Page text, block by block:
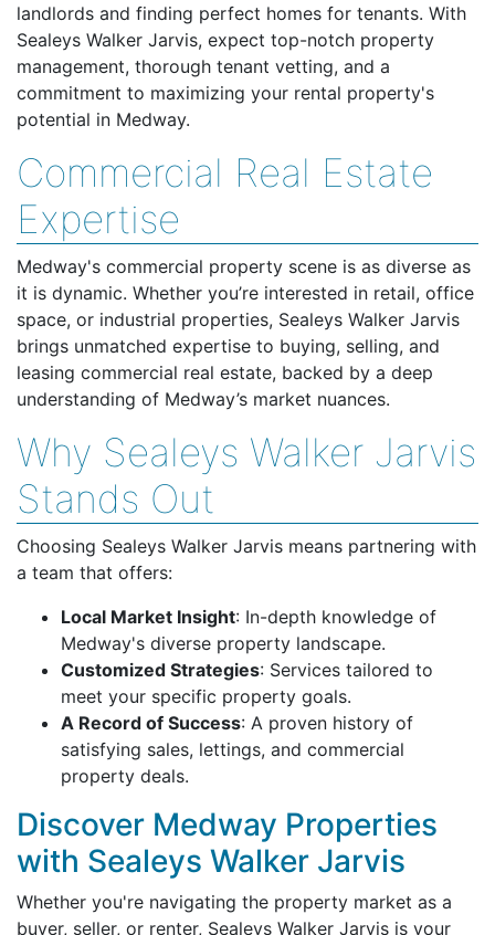
landlords and finding perfect homes for tenants. With
Sealeys Walker Jarvis, expect top-notch property
management, thorough tenant vetting, and a
commitment to maximizing your rental property's
potential in Medway.
Commercial Real Estate
Expertise
Medway's commercial property scene is as diverse as
it is dynamic. Whether you’re interested in retail, office
space, or industrial properties, Sealeys Walker Jarvis
brings unmatched expertise to buying, selling, and
leasing commercial real estate, backed by a deep
understanding of Medway’s market nuances.
Why Sealeys Walker Jarvis
Stands Out
Choosing Sealeys Walker Jarvis means partnering with
a team that offers:
Local Market Insight: In-depth knowledge of
Medway's diverse property landscape.
Customized Strategies: Services tailored to
meet your specific property goals.
A Record of Success: A proven history of
satisfying sales, lettings, and commercial
property deals.
Discover Medway Properties
with Sealeys Walker Jarvis
Whether you're navigating the property market as a
buyer, seller, or renter, Sealeys Walker Jarvis is your